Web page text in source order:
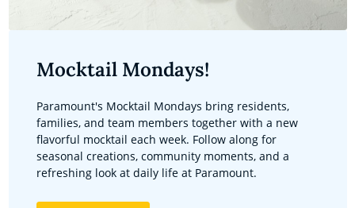
Mocktail Mondays!
Paramount's Mocktail Mondays bring residents,
families, and team members together with a new
flavorful mocktail each week. Follow along for
seasonal creations, community moments, and a
refreshing look at daily life at Paramount.